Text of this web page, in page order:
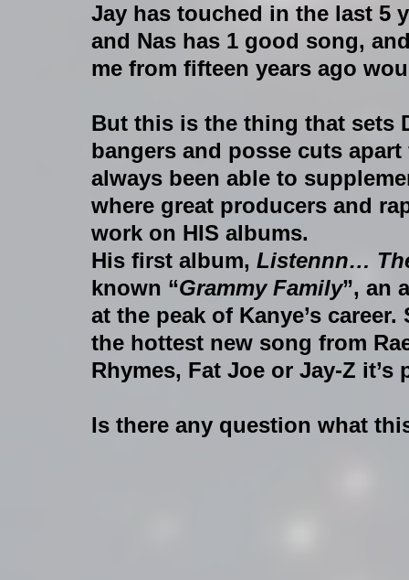
Jay has touched in the last 5
and Nas has 1 good song,
me from fifteen years ago
But this is the thing that sets
bangers and posse cuts
always been able to
where great producers and
work on HIS albums.
His first album, Listennn…
known “Grammy Family”, an
at the peak of Kanye’s
the hottest new song from
Rhymes, Fat Joe or Jay-Z
Is there any question what